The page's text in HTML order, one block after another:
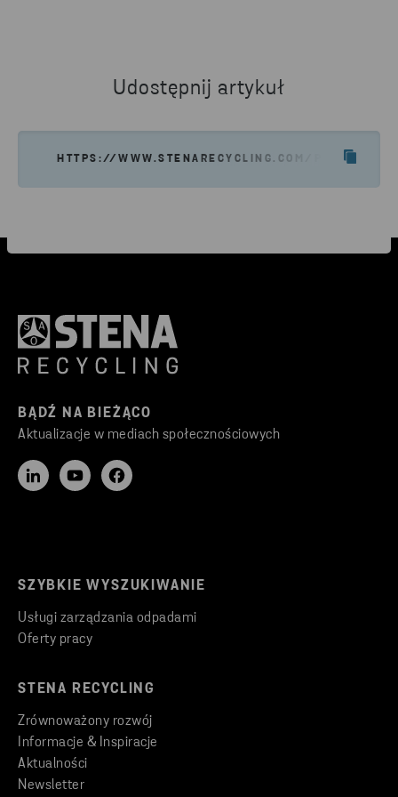
Udostępnij artykuł
HTTPS://WWW.STENARECYCLING.COM/PL/O-NAS/
BĄDŹ NA BIEŻĄCO
Aktualizacje w mediach społecznościowych
SZYBKIE WYSZUKIWANIE
Usługi zarządzania odpadami
Oferty pracy
STENA RECYCLING
Zrównoważony rozwój
Informacje & Inspiracje
Aktualności
Newsletter